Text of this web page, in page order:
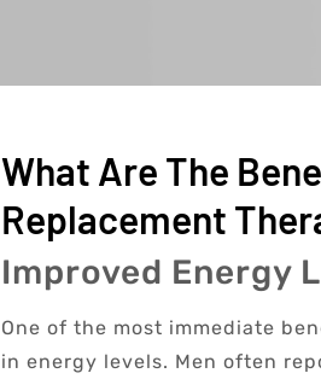
What Are The
Replacement
Improved Energy
One of the most immediate
in energy levels. Men often